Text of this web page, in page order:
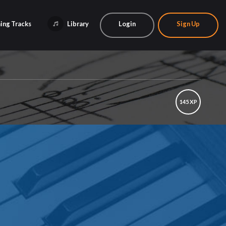
Tracks Library Login Sign Up
145 XP